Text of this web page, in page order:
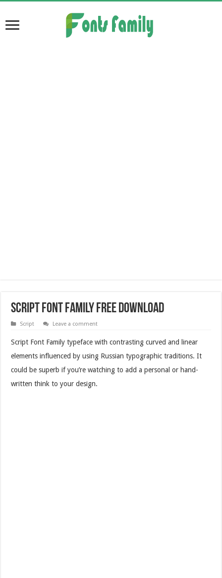
Script Font Family Free Download
Script Leave a comment
Script Font Family typeface with contrasting curved and linear
elements influenced by using Russian typographic traditions. It
could be superb if you’re watching to add a personal or hand-
written think to your design.